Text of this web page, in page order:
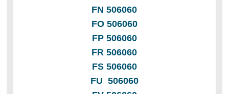
FN 506060
FO 506060
FP 506060
FR 506060
FS 506060
FU 506060